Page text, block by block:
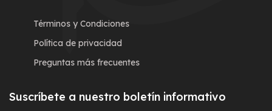
Términos y Condiciones
Política de privacidad
Preguntas más frecuentes
Suscríbete a nuestro boletín informativo